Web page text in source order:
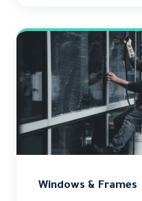
Windows & Frames